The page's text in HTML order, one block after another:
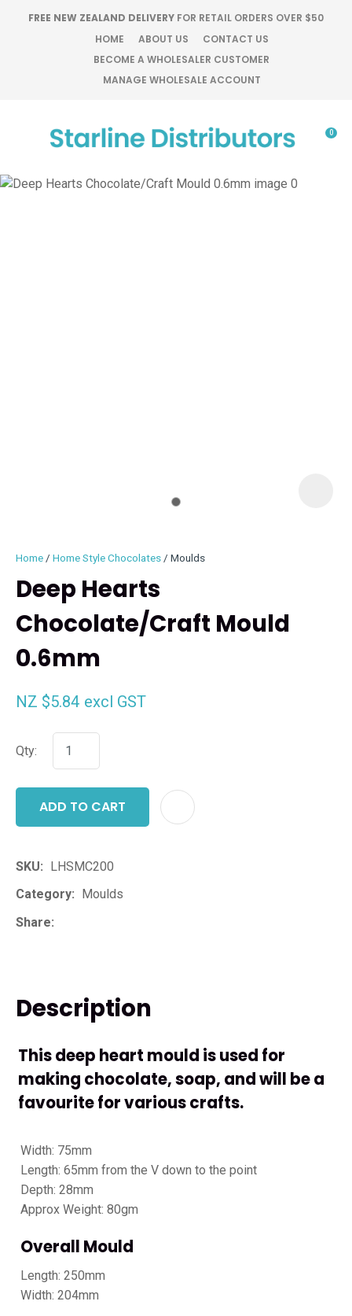
FREE NEW ZEALAND DELIVERY FOR RETAIL ORDERS OVER $50
HOME
ABOUT US
CONTACT US
BECOME A WHOLESALER CUSTOMER
MANAGE WHOLESALE ACCOUNT
Favourites
Login / Register
0
Home Home Style Chocolates Moulds
Deep Hearts
Chocolate/Craft Mould
0.6mm
NZ $5.84 excl GST
Qty:
ADD TO CART
SKU
LHSMC200
Category
Moulds
Share
Description
This deep heart mould is used for
making chocolate, soap, and will be a
favourite for various crafts.
Width: 75mm
Length: 65mm from the V down to the point
Depth: 28mm
Approx Weight: 80gm
Overall Mould
Length: 250mm
Width: 204mm
QUESTIONS?
Your
Your
CLOSE